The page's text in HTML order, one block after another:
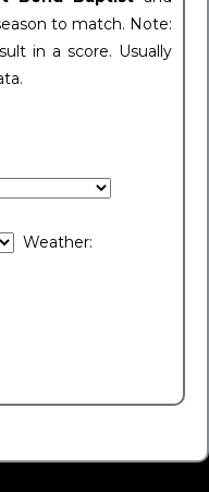
to match. Note:
in a score. Usually
Weather: